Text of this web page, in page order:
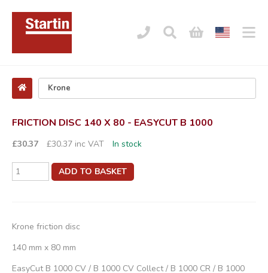
FRICTION DISC 140 X 80 - EASYCUT B 1000
£30.37 £30.37 inc VAT In stock
ADD TO BASKET
Krone friction disc
140 mm x 80 mm
EasyCut B 1000 CV / B 1000 CV Collect / B 1000 CR / B 1000